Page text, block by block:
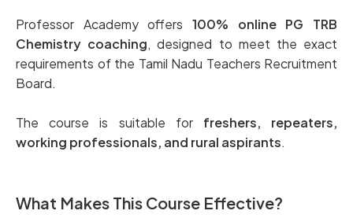
Professor Academy offers 100% online PG TRB
Chemistry coaching, designed to meet the exact
requirements of the Tamil Nadu Teachers Recruitment
Board.
The course is suitable for freshers, repeaters,
working professionals, and rural aspirants.
What Makes This Course Effective?